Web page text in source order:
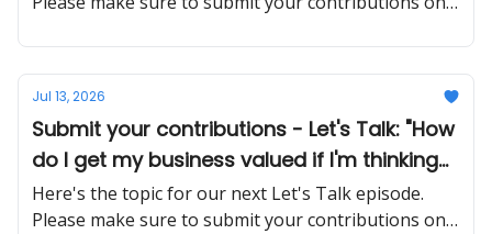
Jul 13, 2026
Submit your contributions - Let's Talk: "How
do I get my business valued if I'm thinking
about selling in the next few years?"
Here's the topic for our next Let's Talk episode.
Please make sure to submit your contributions on